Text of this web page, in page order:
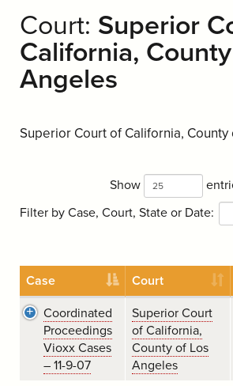
Court: Superior
California,
Angeles
Superior Court of California,
Show
Filter by Case, Court, State or Date:
Case Court
Coordinated
Proceedings
Vioxx Cases
– 11-9-07
Superior Court
of California,
County of Los
Angeles